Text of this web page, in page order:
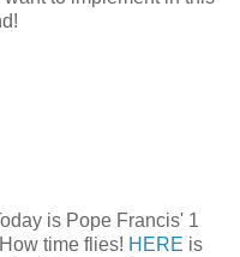
is Pope Francis' 1
time flies! HERE is